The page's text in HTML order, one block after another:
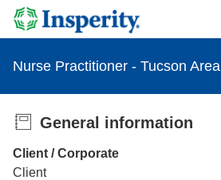
Nurse Practitioner - Tucson Area
General information
Client / Corporate
Client